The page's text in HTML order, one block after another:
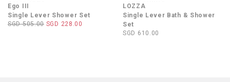
Ego III
Single Lever Shower Set
SGD 505.00 SGD 228.00
LOZZA
Single Lever Bath & Shower
Set
SGD 610.00